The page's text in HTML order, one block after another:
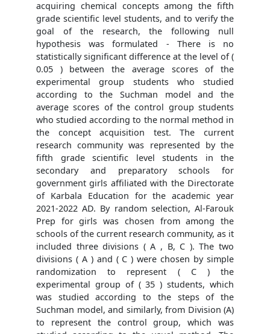
acquiring chemical concepts among the fifth
grade scientific level students, and to verify the
goal of the research, the following null
hypothesis was formulated - There is no
statistically significant difference at the level of (
0.05 ) between the average scores of the
experimental group students who studied
according to the Suchman model and the
average scores of the control group students
who studied according to the normal method in
the concept acquisition test. The current
research community was represented by the
fifth grade scientific level students in the
secondary and preparatory schools for
government girls affiliated with the Directorate
of Karbala Education for the academic year
2021-2022 AD. By random selection, Al-Farouk
Prep for girls was chosen from among the
schools of the current research community, as it
included three divisions ( A , B, C ). The two
divisions ( A ) and ( C ) were chosen by simple
randomization to represent ( C ) the
experimental group of ( 35 ) students, which
was studied according to the steps of the
Suchman model, and similarly, from Division (A)
to represent the control group, which was